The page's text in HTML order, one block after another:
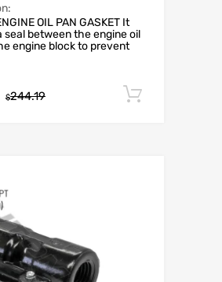
OIL PAN GASKET It
seal between the engine oil
engine block to prevent
$244.19